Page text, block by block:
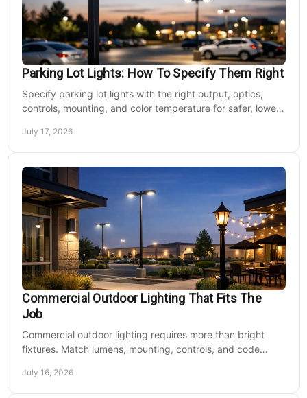
Parking Lot Lights: How To Specify Them Right
Specify parking lot lights with the right output, optics,
controls, mounting, and color temperature for safer, lower-
July 17, 2026
Commercial Outdoor Lighting That Fits The
Job
Commercial outdoor lighting requires more than bright
fixtures. Match lumens, mounting, controls, and code
July 16, 2026